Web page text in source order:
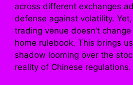
across different exchanges
defense against volatility.
trading venue doesn’t change
home rulebook. This brings
shadow looming over the
reality of Chinese regulations.